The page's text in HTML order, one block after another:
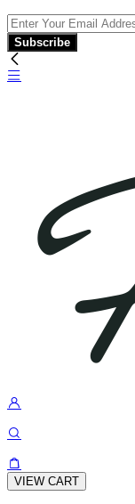
Subscribe
VIEW CART